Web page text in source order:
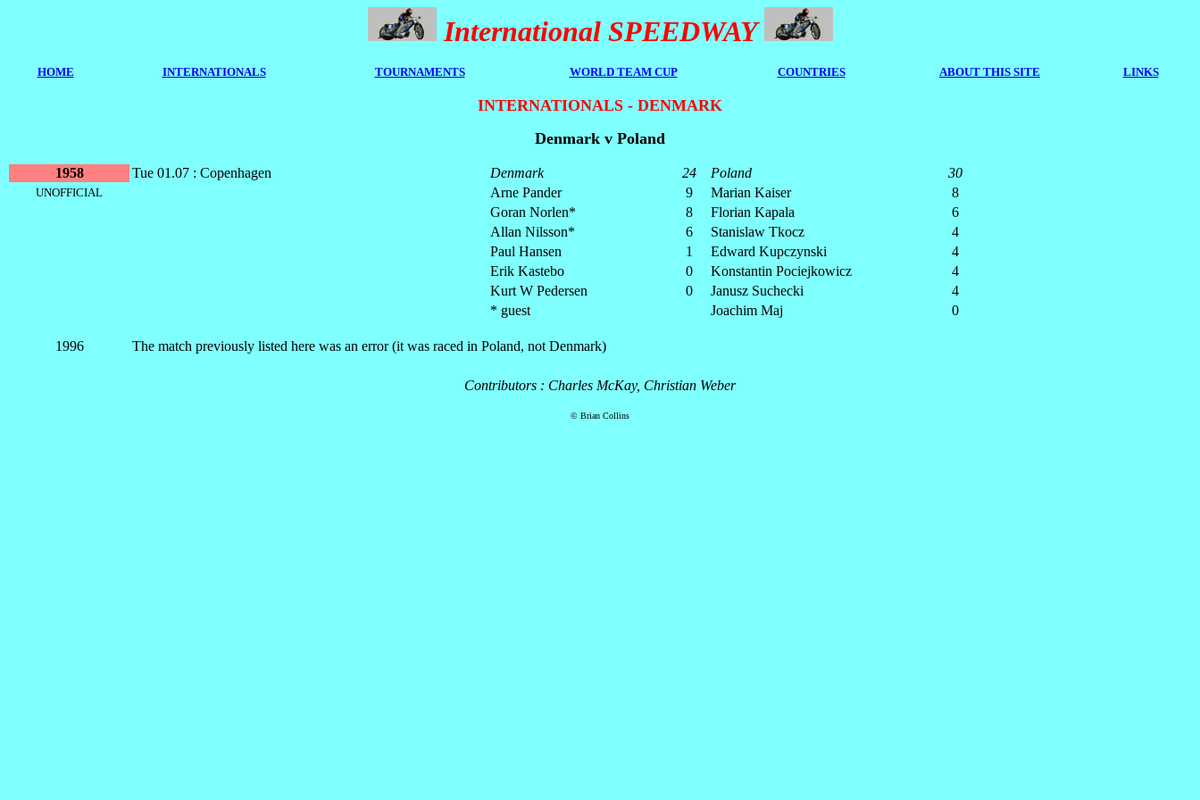
International SPEEDWAY
HOME INTERNATIONALS TOURNAMENTS WORLD TEAM CUP COUNTRIES ABOUT THIS SITE LINKS
INTERNATIONALS - DENMARK
Denmark v Poland
1958 Tue 01.07 : Copenhagen Denmark 24 Poland 30
UNOFFICIAL Arne Pander 9 Marian Kaiser
8
Goran Norlen*
8 Florian Kapala
6
Allan Nilsson*
6 Stanislaw Tkocz
4
Paul Hansen
1 Edward Kupczynski
4
Erik Kastebo
0 Konstantin Pociejkowicz
4
Kurt W Pedersen
0 Janusz Suchecki
4
* guest
Joachim Maj 0
1996 The match previously listed here was an error (it was raced in Poland, not Denmark)
Contributors : Charles McKay, Christian Weber
© Brian Collins